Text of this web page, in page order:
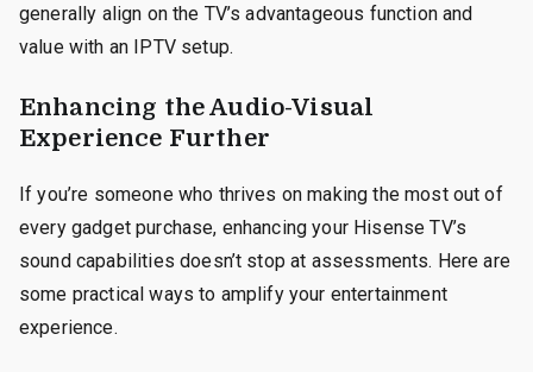
generally align on the TV’s advantageous function and
value with an IPTV setup.
Enhancing the Audio-Visual
Experience Further
If you’re someone who thrives on making the most out of
every gadget purchase, enhancing your Hisense TV’s
sound capabilities doesn’t stop at assessments. Here are
some practical ways to amplify your entertainment
experience.